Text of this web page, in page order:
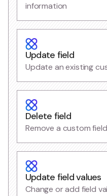
information
Update field
Update an existing
Delete field
Remove a custom field
Update field values
Change or add field